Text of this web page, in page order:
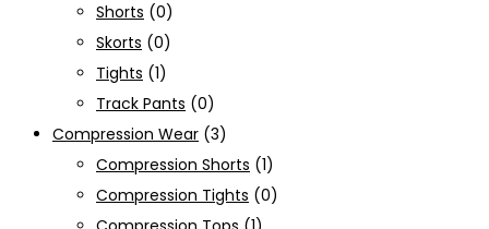
Shorts (0)
Skorts (0)
Tights (1)
Track Pants (0)
Compression Wear (3)
Compression Shorts (1)
Compression Tights (0)